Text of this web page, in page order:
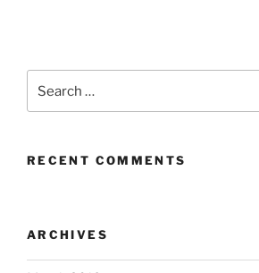
for:
RECENT COMMENTS
ARCHIVES